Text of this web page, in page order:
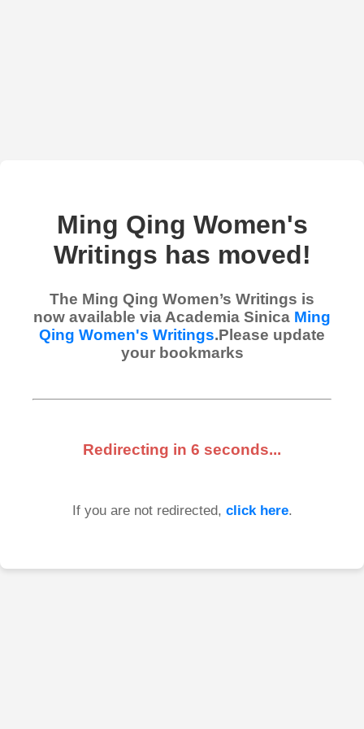
Ming Qing Women's
Writings has moved!
The Ming Qing Women’s Writings is
now available via Academia Sinica Ming
Qing Women's Writings.Please update
your bookmarks
Redirecting in 6 seconds...
If you are not redirected, click here.